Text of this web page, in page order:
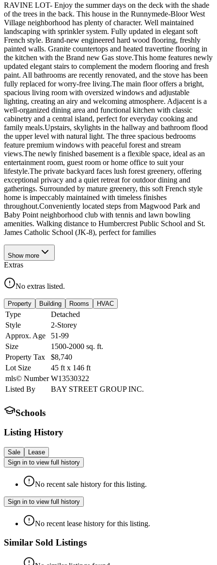
RAVINE LOT- Enjoy the summer days on the deck with the shade
of the trees in the back. This house in the Runnymede-Bloor West
Village neighborhood has plenty of character. Well maintained
landscaping with sprinkler system. Fully updated in elegant soft
French style. Brand-new engineered hard wood flooring, freshly
painted walls. Granite countertops and heated travertine flooring in
the kitchen with the Brand new Gas stove.This home features newly
updated elegant stairs to complement the modern flooring and fresh
paint. All bathrooms are recently renovated, and the stove has been
fully replaced for worry-free living.The main floor offers a bright,
spacious living room with oversized windows and adjustable
lighting, creating an airy and welcoming atmosphere. Adjacent is a
well-organized dining area and functional kitchen with classic
cabinetry and a central island, perfect for everyday cooking and
family meals.Upstairs, skylights in the hallway and bathroom flood
the upper level with natural light. The three spacious bedrooms
feature premium windows with peaceful forest and stream
views.The newly finished basement is a flexible space, ideal as an
entertainment room, guest room or home office to suit your
lifestyle.The private backyard faces lush forest greenery, offering
exceptional privacy and a quiet retreat for outdoor dining and
gatherings. Surrounded by mature greenery, this soft French style
home is impeccably maintained with timeless finishes
throughout.Conveniently located steps from Magwood Park and
Baby Point neighborhood club with tennis and lawn bowling
amenities. Walking distance to Humbercrest Public School and St.
James Catholic School (JK-8), perfect for families
Show more
Extras
No extras listed.
Property Building Rooms HVAC
Type
Detached
Style
2-Storey
Approx. Age
51-99
Size
1500-2000 sq. ft.
Property Tax
$8,740
Lot Size
45 ft x 146 ft
mls© Number W13530322
Listed By
BAY STREET GROUP INC.
Schools
Listing History
Sale
Lease
Sign in to view full history
No recent sale history for this listing.
Sign in to view full history
No recent lease history for this listing.
Similar Sold Listings